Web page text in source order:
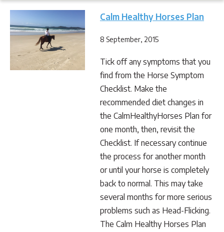
Calm Healthy Horses Plan
8 September, 2015
Tick off any symptoms that you
find from the Horse Symptom
Checklist. Make the
recommended diet changes in
the CalmHealthyHorses Plan for
one month, then, revisit the
Checklist. If necessary continue
the process for another month
or until your horse is completely
back to normal. This may take
several months for more serious
problems such as Head-Flicking.
The Calm Healthy Horses Plan